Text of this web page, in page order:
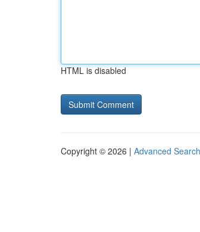
HTML is disabled
Copyright © 2026 | Advanced Search